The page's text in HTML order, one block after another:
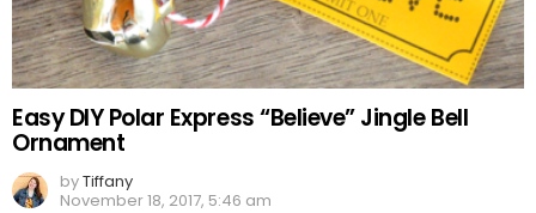
Easy DIY Polar Express “Believe” Jingle Bell
Ornament
byTiffany
November 18, 2017, 5:46 am